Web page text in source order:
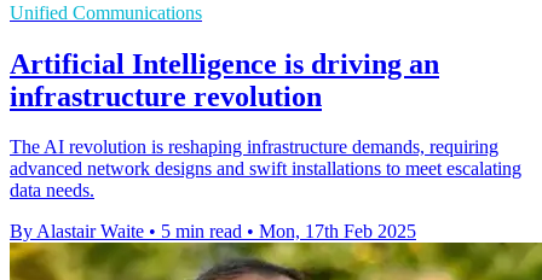
Unified Communications
Artificial Intelligence is driving an
infrastructure revolution
The AI revolution is reshaping infrastructure demands, requiring
advanced network designs and swift installations to meet escalating
data needs.
By Alastair Waite • 5 min read • Mon, 17th Feb 2025